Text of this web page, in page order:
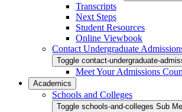
Transcripts
Next Steps
Student Resources
Online Viewbook
Contact Undergraduate
Toggle contact-undergraduate-
Meet Your Admissions
Academics
Schools and Colleges
Toggle schools-and-colleges Sub